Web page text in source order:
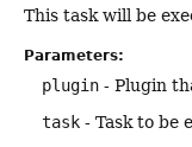
This task will be
Parameters:
plugin - Plugin
task - Task to be